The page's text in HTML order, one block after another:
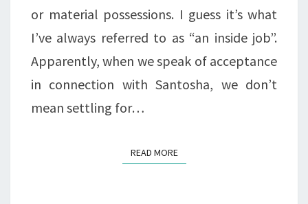
or material possessions. I guess it’s what
I’ve always referred to as “an inside job”.
Apparently, when we speak of acceptance
in connection with Santosha, we don’t
mean settling for…
READ MOREREAD MORE